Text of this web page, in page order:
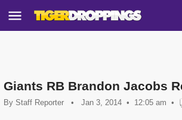
Giants RB Brandon Jacobs
By Staff Reporter • Jan 3, 2014 12:05 am •